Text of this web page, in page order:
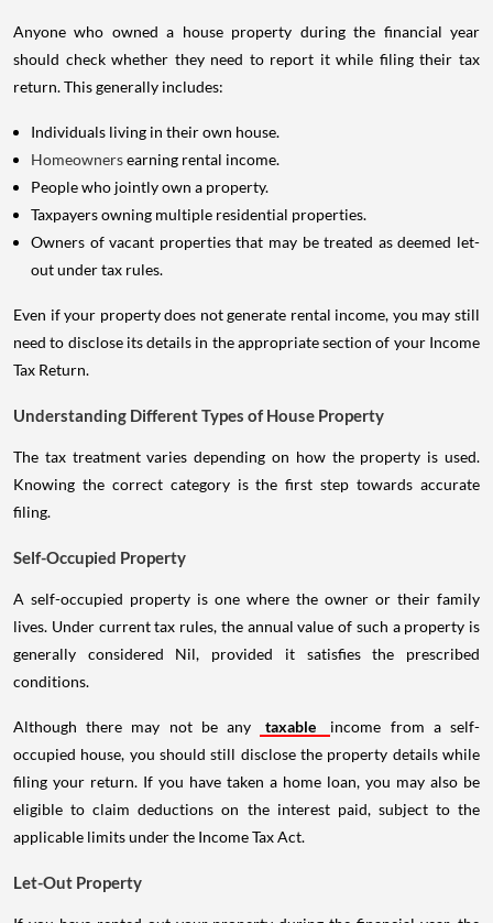
Anyone who owned a house property during the financial year
should check whether they need to report it while filing their tax
return. This generally includes:
Individuals living in their own house.
Homeownersearning rental income.
People who jointly own a property.
Taxpayers owning multiple residential properties.
Owners of vacant properties that may be treated as deemed let-
out under tax rules.
Even if your property does not generate rental income, you may still
need to disclose its details in the appropriate section of your Income
Tax Return.
Understanding Different Types of House Property
The tax treatment varies depending on how the property is used.
Knowing the correct category is the first step towards accurate
filing.
Self-Occupied Property
A self-occupied property is one where the owner or their family
lives. Under current tax rules, the annual value of such a property is
generally considered Nil, provided it satisfies the prescribed
conditions.
Although there may not be any taxable
income from a self-
occupied house, you should still disclose the property details while
filing your return. If you have taken a home loan, you may also be
eligible to claim deductions on the interest paid, subject to the
applicable limits under the Income Tax Act.
Let-Out Property